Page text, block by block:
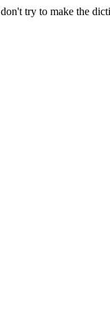
try to make the